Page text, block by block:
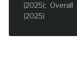
(2025);
(2025)